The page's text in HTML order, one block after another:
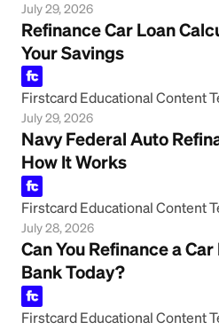
July 29, 2026
Refinance Car Loan
Your Savings
Firstcard Educational Content
July 29, 2026
Navy Federal Auto
How It Works
Firstcard Educational Content
July 28, 2026
Can You Refinance a
Bank Today?
Firstcard Educational Content